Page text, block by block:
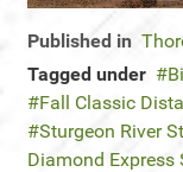
Published in
Tagged under
Fall Classic
Sturgeon River
Diamond Express